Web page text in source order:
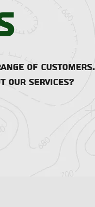
of customers.
our services?